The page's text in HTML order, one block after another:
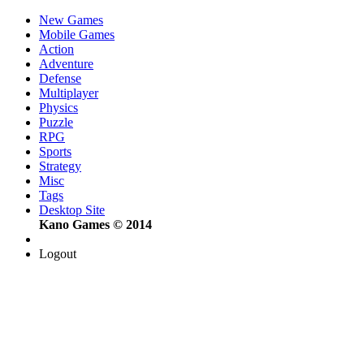
New Games
Mobile Games
Action
Adventure
Defense
Multiplayer
Physics
Puzzle
RPG
Sports
Strategy
Misc
Tags
Desktop Site
Kano Games © 2014
Logout